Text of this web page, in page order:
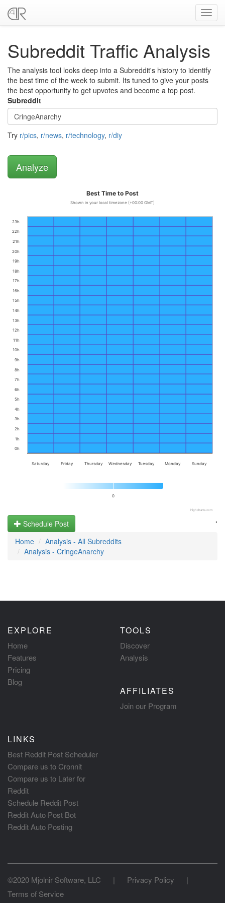
Subreddit Traffic Analysis
The analysis tool looks deep into a Subreddit's history to identify
the best time of the week to submit. Its tuned to give your posts
the best opportunity to get upvotes and become a top post.
Subreddit
Try r/pics, r/news, r/technology, r/diy
Best Time to Post
Shown in your local timezone (+00:00 GMT)
0
Saturday Friday Thursday Wednesday Tuesday Monday Sunday
0h
1h
2h
3h
4h
5h
6h
7h
8h
9h
10h
11h
12h
13h
14h
15h
16h
17h
18h
19h
20h
21h
22h
23h
Highcharts.com
.
Schedule Post
Home
Analysis - All Subreddits
Analysis - CringeAnarchy
EXPLORE
Home
Features
Pricing
Blog
TOOLS
Discover
Analysis
AFFILIATES
Join our Program
LINKS
Best Reddit Post Scheduler
Compare us to Cronnit
Compare us to Later for
Reddit
Schedule Reddit Post
Reddit Auto Post Bot
Reddit Auto Posting
©2020 Mjolnir Software, LLC | Privacy Policy
|
Terms of Service